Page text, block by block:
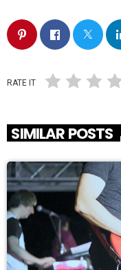
RATE IT
SIMILAR POSTS